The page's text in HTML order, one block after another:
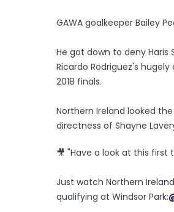
GAWA goalkeeper Bailey
He got down to deny
Ricardo Rodriguez's
2018 finals.
Northern Ireland looked
directness of Shayne
🎥 "Have a look at this
Just watch Northern
qualifying at Windsor Park: